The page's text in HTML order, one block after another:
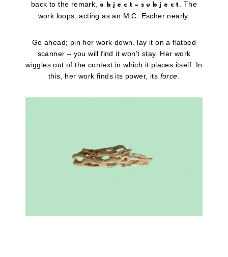
back to the remark, o b j e c t – s u b j e c t. The
work loops, acting as an M.C. Escher nearly.
Go ahead; pin her work down. lay it on a flatbed
scanner – you will find it won’t stay. Her work
wiggles out of the context in which it places itself. In
this, her work finds its power, its force.